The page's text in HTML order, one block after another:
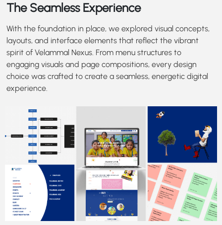
The Seamless Experience
With the foundation in place, we explored visual concepts,
layouts, and interface elements that reflect the vibrant
spirit of Velammal Nexus. From menu structures to
engaging visuals and page compositions, every design
choice was crafted to create a seamless, energetic digital
experience.